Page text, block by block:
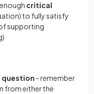
critical
to fully satisfy
supporting
question - remember
from either the